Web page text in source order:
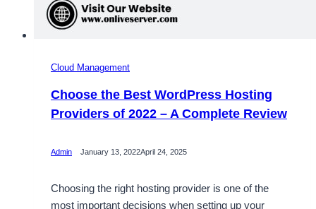
Cloud Management
Choose the Best WordPress Hosting
Providers of 2022 – A Complete Review
Admin January 13, 2022April 24, 2025
Choosing the right hosting provider is one of the
most important decisions when setting up your